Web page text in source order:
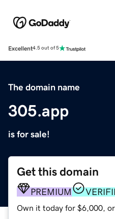
Excellent4.5 out of 5
The domain name
305.app
is for sale!
Get this domain
PREMIUM
Own it today for $6,000, or